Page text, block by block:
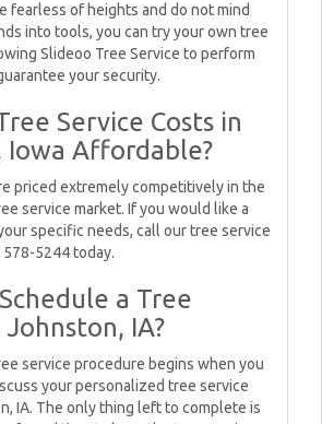
fearless of heights and do not mind
into tools, you can try your own tree
Slideoo Tree Service to perform
your security.
Service Costs in
Iowa Affordable?
priced extremely competitively in the
service market. If you would like a
specific needs, call our tree service
578-5244 today.
a Tree
IA?
service procedure begins when you
your personalized tree service
IA. The only thing left to complete is